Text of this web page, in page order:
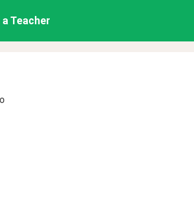
a Teacher